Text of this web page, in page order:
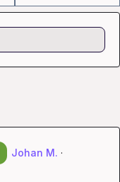
Johan M. ·